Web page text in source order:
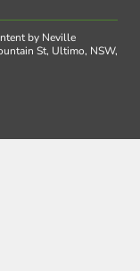
by Neville
St, Ultimo, NSW,